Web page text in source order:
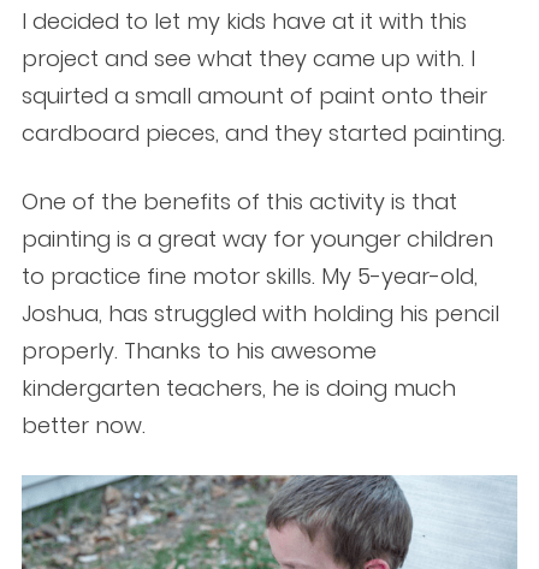
I decided to let my kids have at it with this
project and see what they came up with. I
squirted a small amount of paint onto their
cardboard pieces, and they started painting.
One of the benefits of this activity is that
painting is a great way for younger children
to practice fine motor skills. My 5-year-old,
Joshua, has struggled with holding his pencil
properly. Thanks to his awesome
kindergarten teachers, he is doing much
better now.